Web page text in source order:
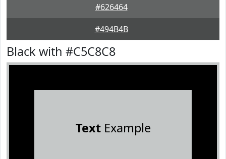
#626464
#494B4B
Black with #C5C8C8
TextExample